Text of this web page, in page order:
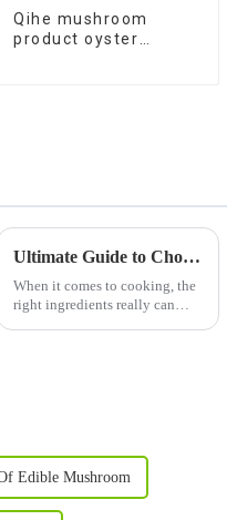
Qihe mushroom
product oyster
Ultimate Guide to Choosing the Best Dried Fungus Mushroom for Your Culinary Adventures
When it comes to cooking, the
right ingredients really can
Edible Mushroom